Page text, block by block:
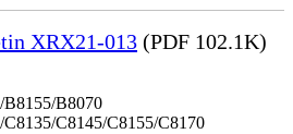
XRX21-013 (PDF 102.1K)
B8070
C8145/C8155/C8170